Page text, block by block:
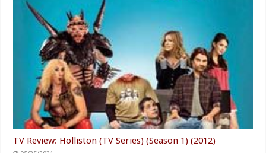
TV Review: Holliston (TV Series) (Season 1) (2012)